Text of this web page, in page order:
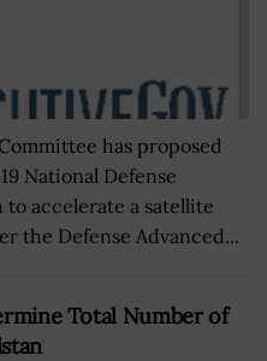
has proposed
National Defense
accelerate a satellite
the Defense Advanced...
Total Number of